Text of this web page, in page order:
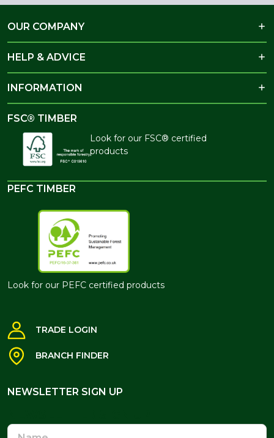
OUR COMPANY
HELP & ADVICE
INFORMATION
FSC® TIMBER
Look for our FSC® certified
products
PEFC TIMBER
Look for our PEFC certified products
TRADE LOGIN
BRANCH FINDER
NEWSLETTER SIGN UP
Name
Email